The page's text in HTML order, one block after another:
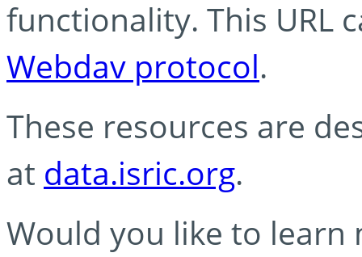
functionality. This URL
Webdav protocol.
These resources are
at data.isric.org.
Would you like to learn